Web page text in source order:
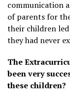
communication
of parents for
their children
they had never
The
been very
these children?